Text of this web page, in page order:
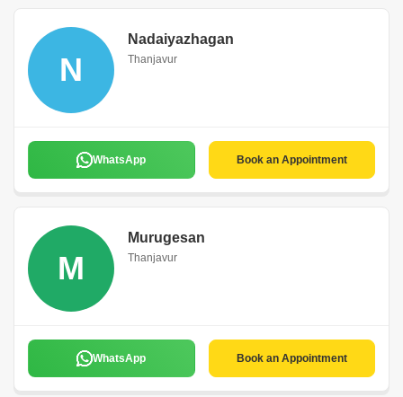
N
Nadaiyazhagan
Thanjavur
WhatsApp Book an Appointment
M
Murugesan
Thanjavur
WhatsApp Book an Appointment